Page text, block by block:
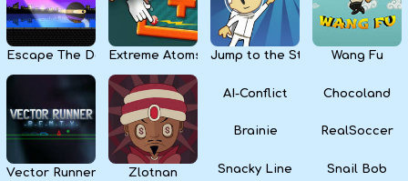
Escape The DarkExtreme Atoms Jump to the Stars Wang Fu
Vector Runner RemixZlotnan
AI-Conflict Chocoland
Brainie RealSoccer
Snacky Line Snail Bob